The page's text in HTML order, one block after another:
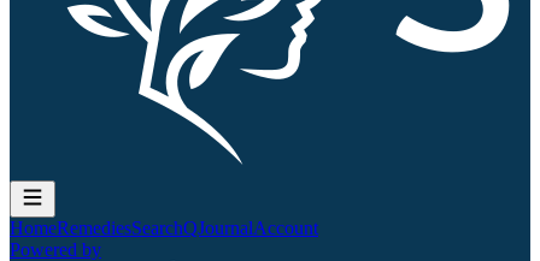
HomeRemediesSearchQJournalAccount
Powered by